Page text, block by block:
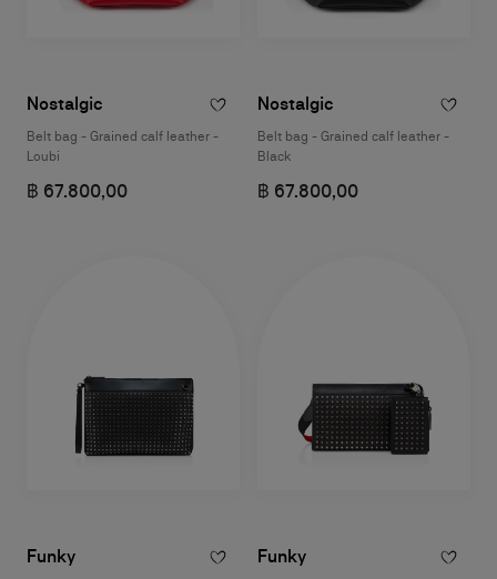
Nostalgic
Belt bag - Grained calf leather -
Loubi
฿ 67.800,00
Nostalgic
Belt bag - Grained calf leather -
Black
฿ 67.800,00
Funky Funky